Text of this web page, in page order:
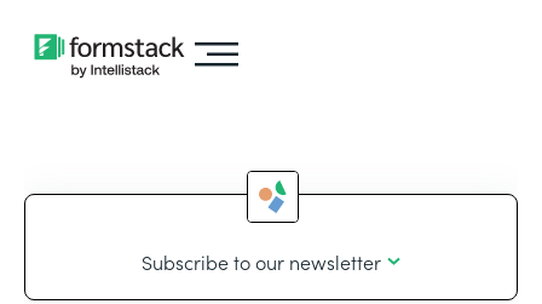
Subscribe to our newsletter